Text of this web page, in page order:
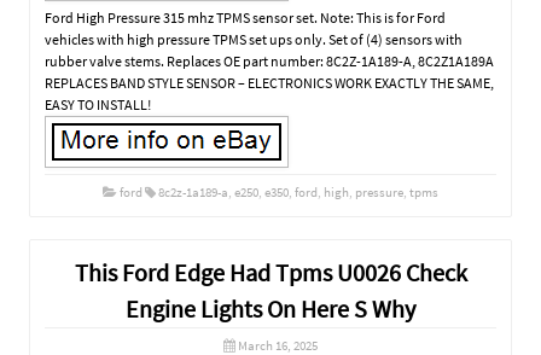
Ford High Pressure 315 mhz TPMS sensor set. Note: This is for Ford
vehicles with high pressure TPMS set ups only. Set of (4) sensors with
rubber valve stems. Replaces OE part number: 8C2Z-1A189-A, 8C2Z1A189A
REPLACES BAND STYLE SENSOR – ELECTRONICS WORK EXACTLY THE SAME,
EASY TO INSTALL!
ford 8c2z-1a189-a e250 e350 ford high pressure tpms
This Ford Edge Had Tpms U0026 Check
Engine Lights On Here S Why
March 16, 2025